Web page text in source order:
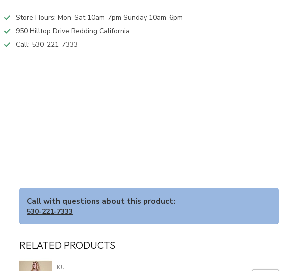
Store Hours: Mon-Sat 10am-7pm Sunday 10am-6pm
950 Hilltop Drive Redding California
Call: 530-221-7333
Call with questions about this product:
530-221-7333
RELATED PRODUCTS
KUHL